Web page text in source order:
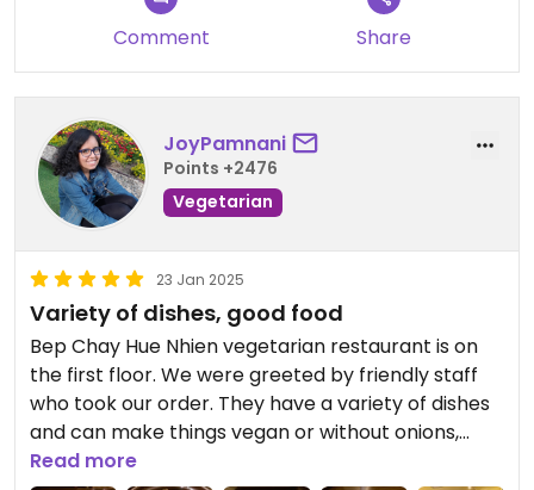
Comment Share
JoyPamnani
Points +2476
Vegetarian
23 Jan 2025
Variety of dishes, good food
Bep Chay Hue Nhien vegetarian restaurant is on
the first floor. We were greeted by friendly staff
who took our order. They have a variety of dishes
and can make things vegan or without onions,
garlic etc.
Read more